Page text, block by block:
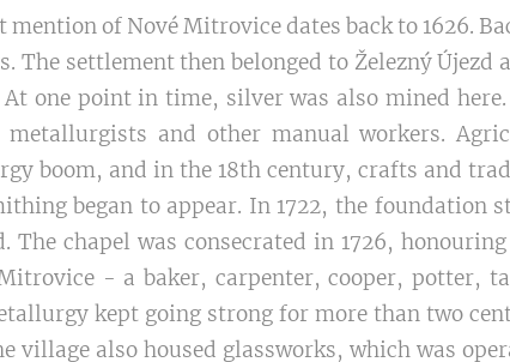
mention of Nové Mitrovice dates back to 1626.
The settlement then belonged to Železný
one point in time, silver was also mined
metallurgists and other manual workers.
boom, and in the 18th century, crafts and
began to appear. In 1722, the foundation
The chapel was consecrated in 1726,
- a baker, carpenter, cooper, potter,
kept going strong for more than two
village also housed glassworks, which was